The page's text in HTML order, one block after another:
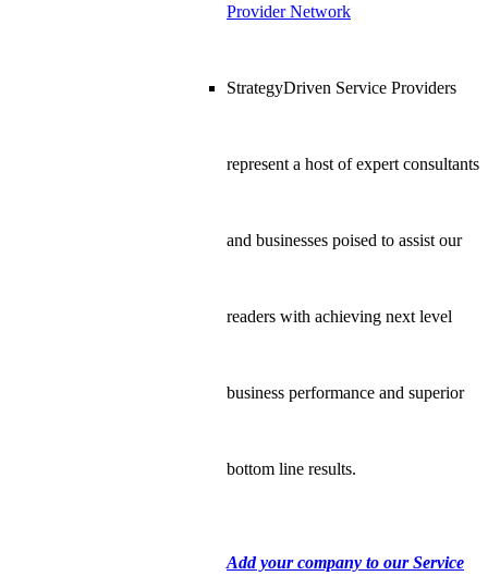
Provider Network
StrategyDriven Service Providers
represent a host of expert consultants
and businesses poised to assist our
readers with achieving next level
business performance and superior
bottom line results.
Add your company to our Service